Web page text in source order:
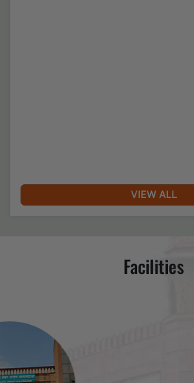
Nukkad Natak & Sanskritik Manchan
Date of Uploading :Sat, 01 August 2026
Nasha Mukti Abhiyaan
VIEW ALL
Facilities